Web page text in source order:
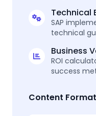
Technical
SAP
technical
Business
ROI
success
Content